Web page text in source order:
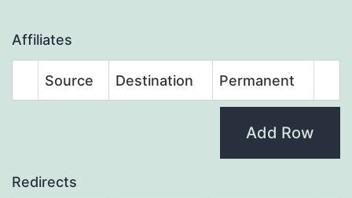
Affiliates
Source Destination Permanent
Add Row
Redirects